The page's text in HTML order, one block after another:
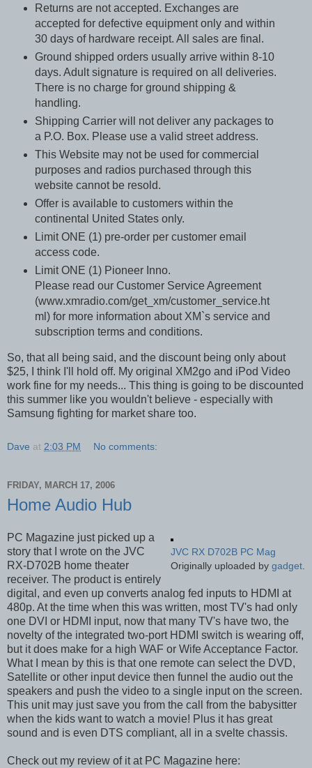
Returns are not accepted. Exchanges are
accepted for defective equipment only and within
30 days of hardware receipt. All sales are final.
Ground shipped orders usually arrive within 8-10
days. Adult signature is required on all deliveries.
There is no charge for ground shipping &
handling.
Shipping Carrier will not deliver any packages to
a P.O. Box. Please use a valid street address.
This Website may not be used for commercial
purposes and radios purchased through this
website cannot be resold.
Offer is available to customers within the
continental United States only.
Limit ONE (1) pre-order per customer email
access code.
Limit ONE (1) Pioneer Inno.
Please read our Customer Service Agreement
(www.xmradio.com/get_xm/customer_service.ht
ml) for more information about XM`s service and
subscription terms and conditions.
So, that all being said, and the discount being only about
$25, I think I'll hold off. My original XM2go and iPod Video
work fine for my needs... This thing is going to be discounted
this summer like you wouldn't believe - especially with
Samsung fighting for market share too.
Dave at 2:03 PM No comments:
FRIDAY, MARCH 17, 2006
Home Audio Hub
JVC RX D702B PC Mag
Originally uploaded by gadget.
PC Magazine just picked up a
story that I wrote on the JVC
RX-D702B home theater
receiver. The product is entirely
digital, and even up converts analog fed inputs to HDMI at
480p. At the time when this was written, most TV's had only
one DVI or HDMI input, now that many TV's have two, the
novelty of the integrated two-port HDMI switch is wearing off,
but it does make for a high WAF or Wife Acceptance Factor.
What I mean by this is that one remote can select the DVD,
Satellite or other input device then funnel the audio out the
speakers and push the video to a single input on the screen.
This unit may just save you from the call from the babysitter
when the kids want to watch a movie! Plus it has great
sound and is even DTS compliant, all in a svelte chassis.
Check out my review of it at PC Magazine here: